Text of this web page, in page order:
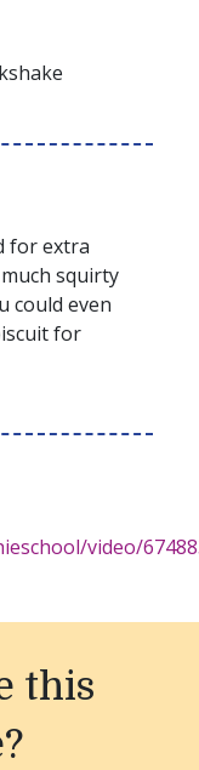
for extra
squirty
could even
for
video/
this